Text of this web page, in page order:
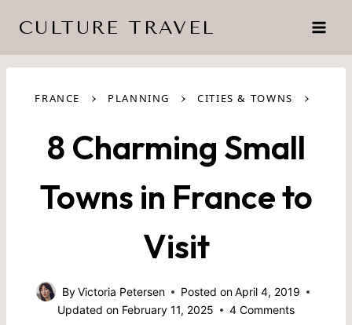
content
CULTURE TRAVEL
FRANCE › PLANNING › CITIES & TOWNS ›
8 Charming Small
Towns in France to
Visit
ByVictoria Petersen Posted onApril 4, 2019
Updated on February 11, 2025 4 Comments